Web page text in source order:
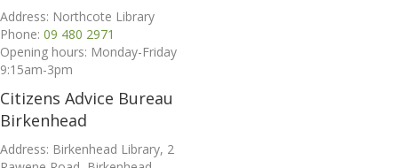
Address: Northcote Library
Phone: 09 480 2971
Opening hours: Monday-Friday
9:15am-3pm
Citizens Advice Bureau
Birkenhead
Address: Birkenhead Library, 2